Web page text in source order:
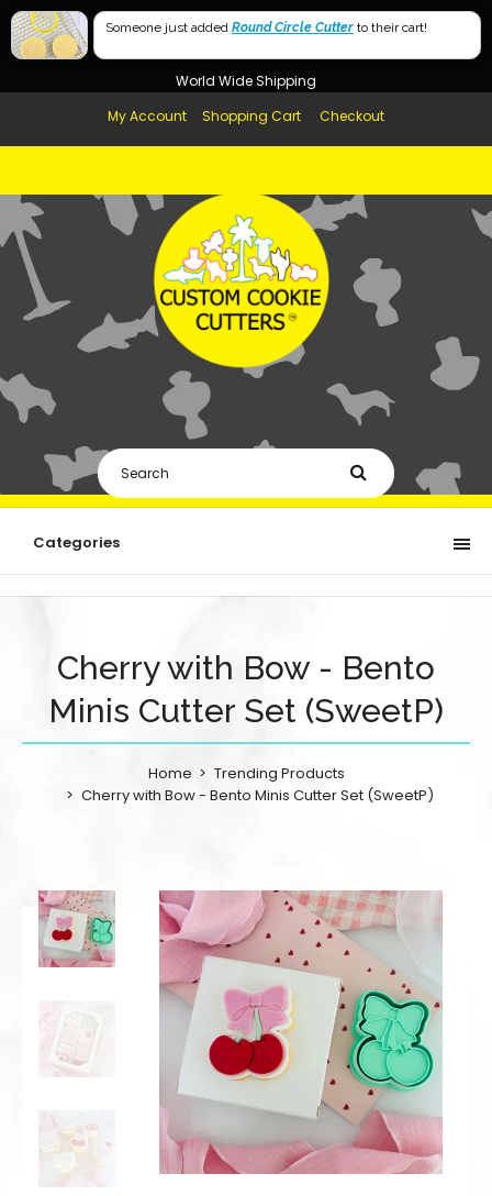
Free Shipping in AUS, NZ, USA & UK over $99
World Wide Shipping
My Account
Shopping Cart Checkout
Categories
Cherry with Bow - Bento
Minis Cutter Set (SweetP)
Home
Trending Products
Cherry with Bow - Bento Minis Cutter Set (SweetP)
Someone just added Round Circle Cutter to their cart!